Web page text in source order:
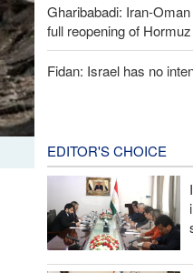
Gharibabadi: Iran-
full reopening of
Fidan: Israel has no
EDITOR'S CHOICE